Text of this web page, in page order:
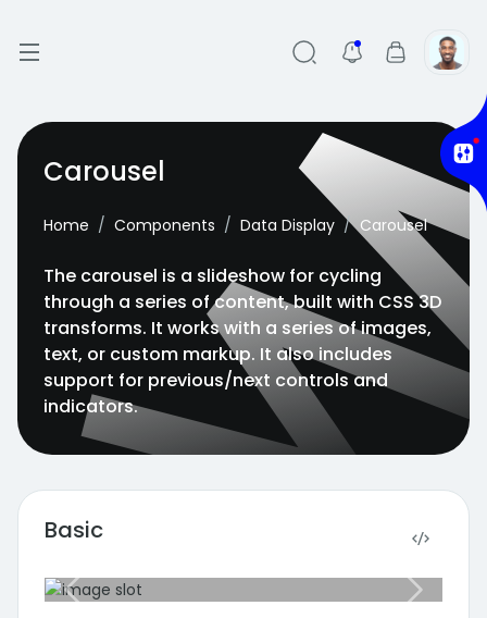
Carousel
Home Components Data Display Carousel
The carousel is a slideshow for cycling
through a series of content, built with CSS 3D
transforms. It works with a series of images,
text, or custom markup. It also includes
support for previous/next controls and
indicators.
Basic
Previous slide
Next slide